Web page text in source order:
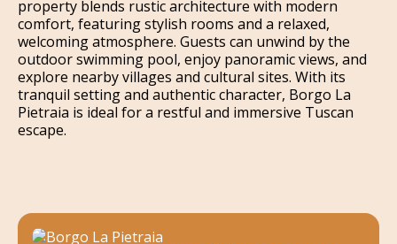
property blends rustic architecture with modern
comfort, featuring stylish rooms and a relaxed,
welcoming atmosphere. Guests can unwind by the
outdoor swimming pool, enjoy panoramic views, and
explore nearby villages and cultural sites. With its
tranquil setting and authentic character, Borgo La
Pietraia is ideal for a restful and immersive Tuscan
escape.